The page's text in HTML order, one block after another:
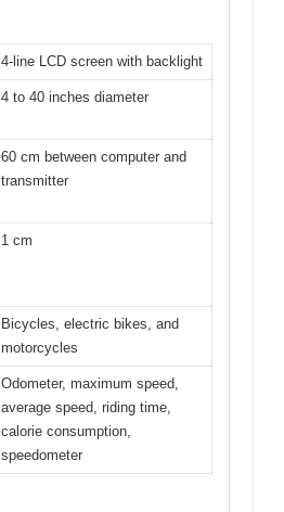
4-line LCD screen with backlight
4 to 40 inches diameter
60 cm between computer and
transmitter
1 cm
Bicycles, electric bikes, and
motorcycles
Odometer, maximum speed,
average speed, riding time,
calorie consumption,
speedometer